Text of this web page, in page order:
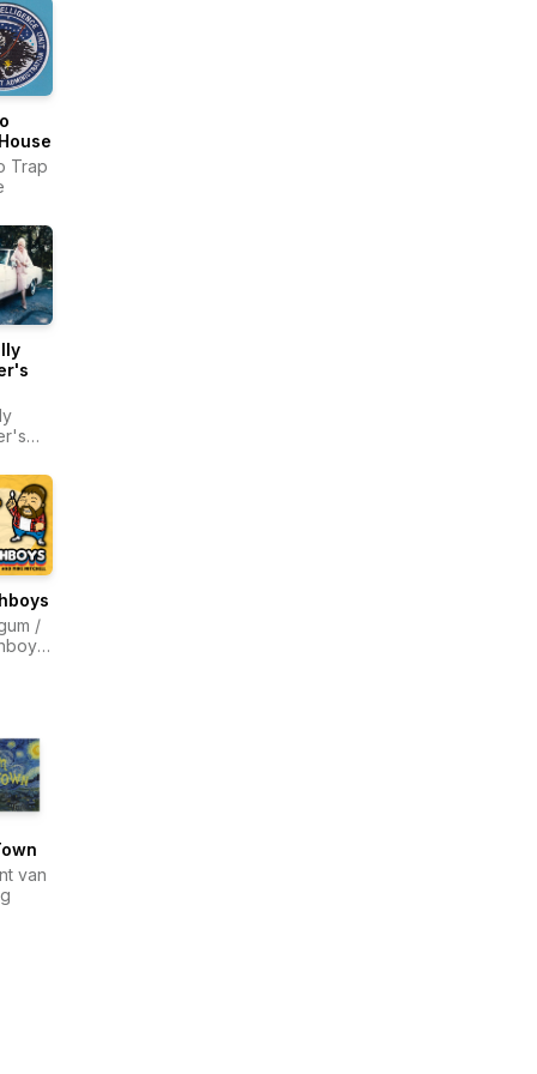
Trap
/
van